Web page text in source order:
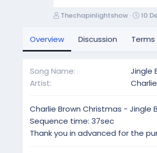
A
h
Thechapinlightshow
C
a
o
n
a
t
10
Overview Discussion
Song Name
Jingle
Artist
Charlie Brown Christmas - Jingle
Sequence time: 37sec
Thank you in advanced for the